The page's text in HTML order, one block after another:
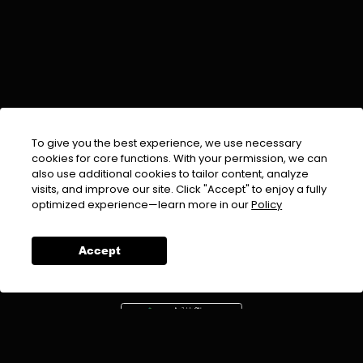
To give you the best experience, we use necessary
cookies for core functions. With your permission, we can
also use additional cookies to tailor content, analyze
visits, and improve our site. Click "Accept" to enjoy a fully
optimized experience—learn more in ourPolicy
Accept
EMAIL :info@urdufix.com